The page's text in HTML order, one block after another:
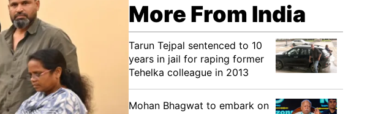
More From India
Tarun Tejpal sentenced to 10
years in jail for raping former
Tehelka colleague in 2013
Mohan Bhagwat to embark on